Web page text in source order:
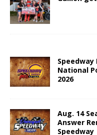
Speedway
National
2026
Aug. 14
Answer
Speedway